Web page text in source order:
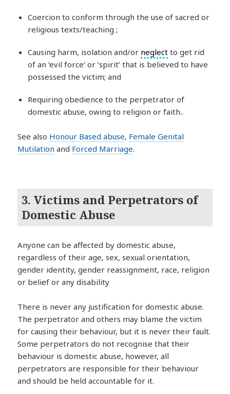
Coercion to conform through the use of sacred or
religious texts/teaching ;
Causing harm, isolation and/or neglect to get rid
of an ‘evil force’ or ‘spirit’ that is believed to have
possessed the victim; and
Requiring obedience to the perpetrator of
domestic abuse, owing to religion or faith..
See also Honour Based abuse, Female Genital
Mutilation and Forced Marriage.
3. Victims and Perpetrators of
Domestic Abuse
Anyone can be affected by domestic abuse,
regardless of their age, sex, sexual orientation,
gender identity, gender reassignment, race, religion
or belief or any disability
There is never any justification for domestic abuse.
The perpetrator and others may blame the victim
for causing their behaviour, but it is never their fault.
Some perpetrators do not recognise that their
behaviour is domestic abuse, however, all
perpetrators are responsible for their behaviour
and should be held accountable for it.